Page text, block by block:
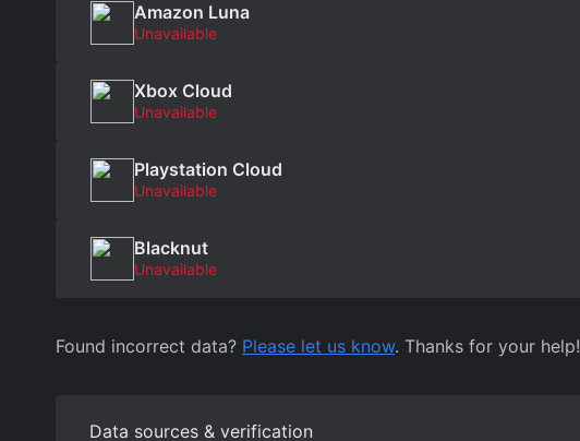
Amazon Luna
Unavailable
Xbox Cloud
Unavailable
Playstation Cloud
Unavailable
Blacknut
Unavailable
Found incorrect data? Please let us know. Thanks for your help!
Data sources & verification